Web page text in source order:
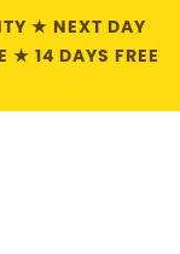
★ NEXT DAY
★ 14 DAYS FREE